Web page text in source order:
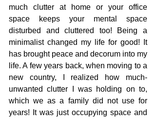
much clutter at home or your office
space keeps your mental space
disturbed and cluttered too! Being a
minimalist changed my life for good! It
has brought peace and decorum into my
life. A few years back, when moving to a
new country, I realized how much-
unwanted clutter I was holding on to,
which we as a family did not use for
years! It was just occupying space and